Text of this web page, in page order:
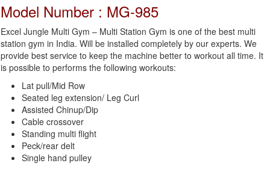
Model Number : MG-985
Excel Jungle Multi Gym – Multi Station Gym is one of the best multi
station gym in India. Will be installed completely by our experts. We
provide best service to keep the machine better to workout all time. It
is possible to performs the following workouts:
Lat pull/Mid Row
Seated leg extension/ Leg Curl
Assisted Chinup/Dip
Cable crossover
Standing multi flight
Peck/rear delt
Single hand pulley